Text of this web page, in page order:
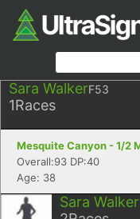
Sara WalkerF53
1Races
Mesquite Canyon - 1/2
Overall:93 DP:40
Age: 38
Sara Walker